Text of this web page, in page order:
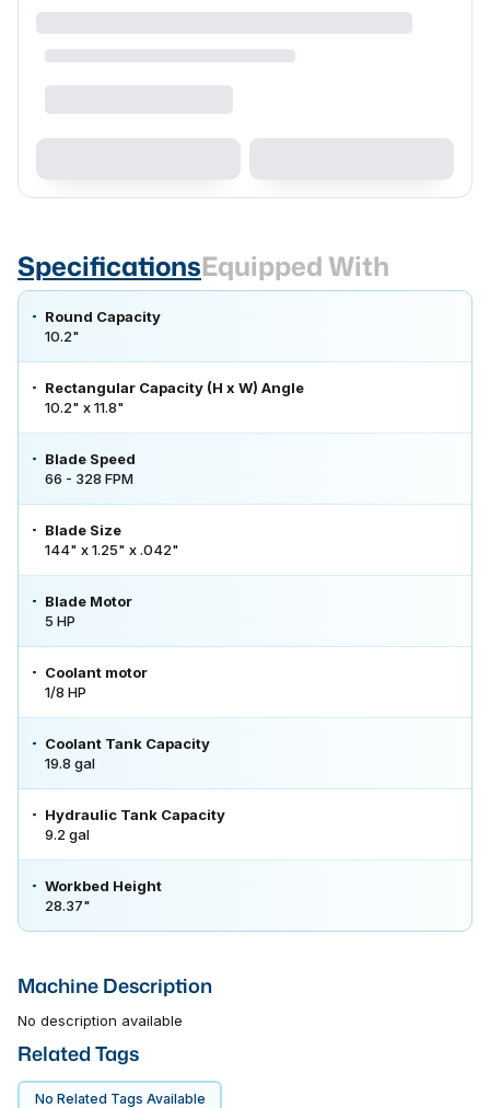
SpecificationsEquipped With
Round Capacity
10.2"
Rectangular Capacity (H x W) Angle
10.2" x 11.8"
Blade Speed
66 - 328 FPM
Blade Size
144" x 1.25" x .042"
Blade Motor
5 HP
Coolant motor
1/8 HP
Coolant Tank Capacity
19.8 gal
Hydraulic Tank Capacity
9.2 gal
Workbed Height
28.37"
Machine Description
No description available
Related Tags
No Related Tags Available